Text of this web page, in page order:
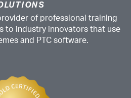
of professional training
to industry innovators that use
and PTC software.